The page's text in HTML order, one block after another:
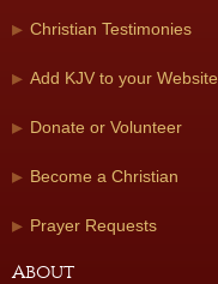
Christian Testimonies
Add KJV to your Website
Donate or Volunteer
Become a Christian
Prayer Requests
About